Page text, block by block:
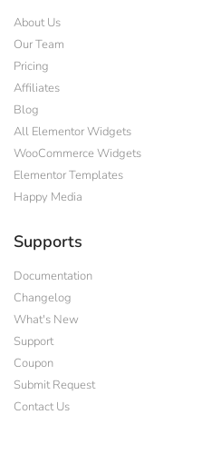
About Us
Our Team
Pricing
Affiliates
Blog
All Elementor Widgets
WooCommerce Widgets
Elementor Templates
Happy Media
Supports
Documentation
Changelog
What's New
Support
Coupon
Submit Request
Contact Us